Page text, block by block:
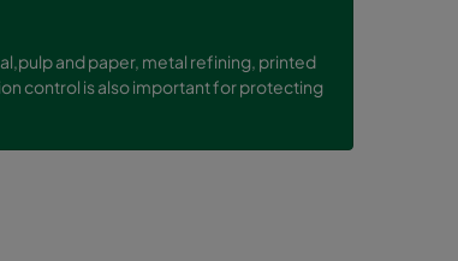
and paper, metal refining, printed
control is also important for protecting